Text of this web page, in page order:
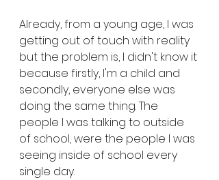
Already, from a young age, I was
getting out of touch with reality
but the problem is, I didn't know it
because firstly, I'm a child and
secondly, everyone else was
doing the same thing. The
people I was talking to outside
of school, were the people I was
seeing inside of school every
single day.